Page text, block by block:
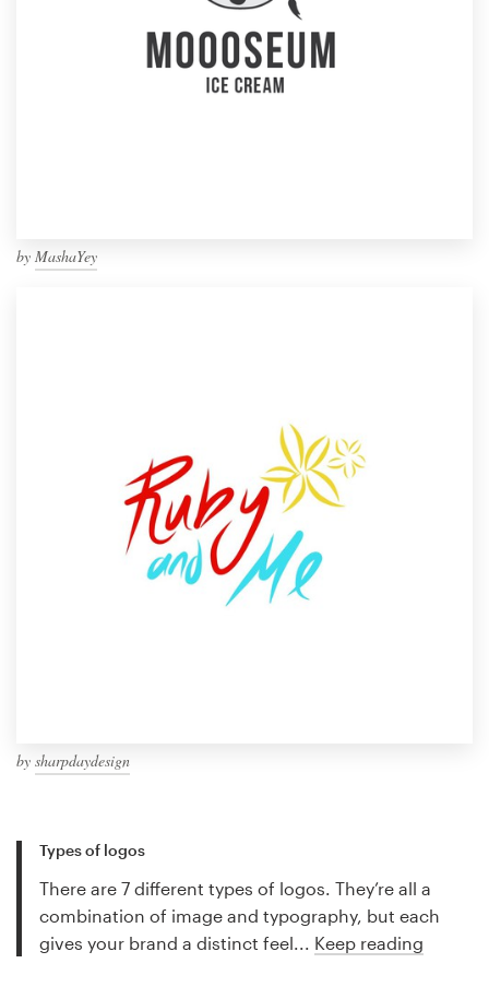
by MashaYey
by sharpdaydesign
Types of logos
There are 7 different types of logos. They’re all a
combination of image and typography, but each
gives your brand a distinct feel... Keep reading